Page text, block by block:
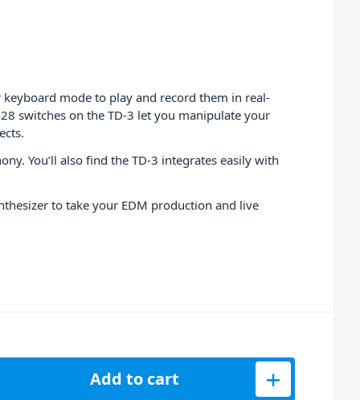
mode to play and record them in real-
switches on the TD-3 let you manipulate your
You’ll also find the TD-3 integrates easily with
to take your EDM production and live
Add to cart